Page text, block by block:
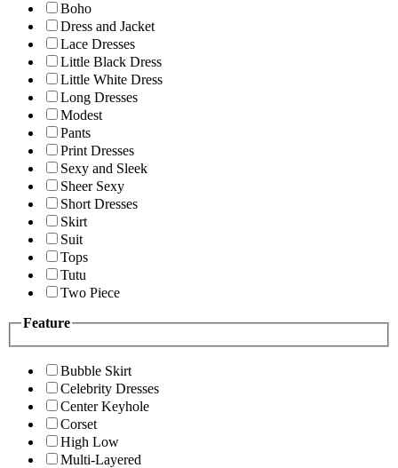
Boho
Dress and Jacket
Lace Dresses
Little Black Dress
Little White Dress
Long Dresses
Modest
Pants
Print Dresses
Sexy and Sleek
Sheer Sexy
Short Dresses
Skirt
Suit
Tops
Tutu
Two Piece
Feature
Bubble Skirt
Celebrity Dresses
Center Keyhole
Corset
High Low
Multi-Layered